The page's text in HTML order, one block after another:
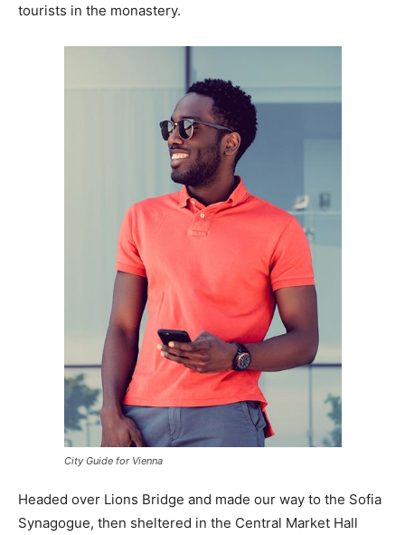
tourists in the monastery.
City Guide for Vienna
Headed over Lions Bridge and made our way to the Sofia
Synagogue, then sheltered in the Central Market Hall